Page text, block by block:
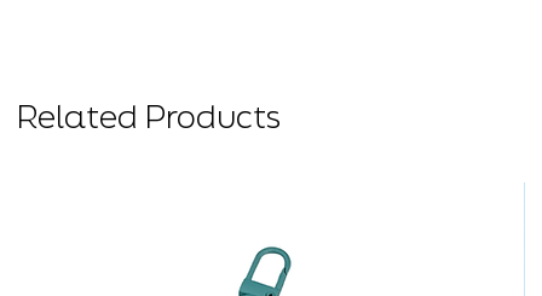
Related Products